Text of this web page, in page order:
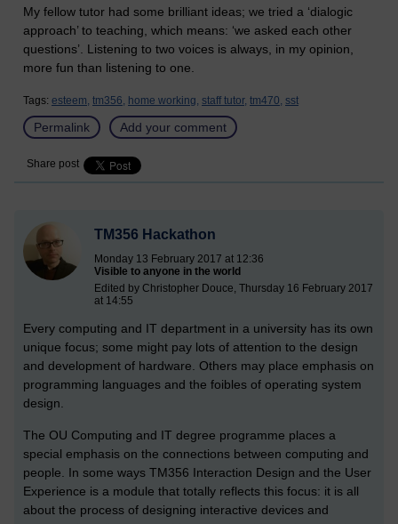
My fellow tutor had some brilliant ideas; we tried a ‘dialogic
approach’ to teaching, which means: ‘we asked each other
questions’. Listening to two voices is always, in my opinion,
more fun than listening to one.
Tags: esteem, tm356, home working, staff tutor, tm470, sst
Permalink Add your comment
Share post
TM356 Hackathon
Monday 13 February 2017 at 12:36
Visible to anyone in the world
Edited by Christopher Douce, Thursday 16 February 2017
at 14:55
Every computing and IT department in a university has its own
unique focus; some might pay lots of attention to the design
and development of hardware. Others may place emphasis on
programming languages and the foibles of operating system
design.
The OU Computing and IT degree programme places a
special emphasis on the connections between computing and
people. In some ways TM356 Interaction Design and the User
Experience is a module that totally reflects this focus: it is all
about the process of designing interactive devices and